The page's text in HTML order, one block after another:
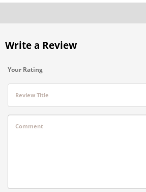
Write a Review
Your Rating
Review Title
Comment